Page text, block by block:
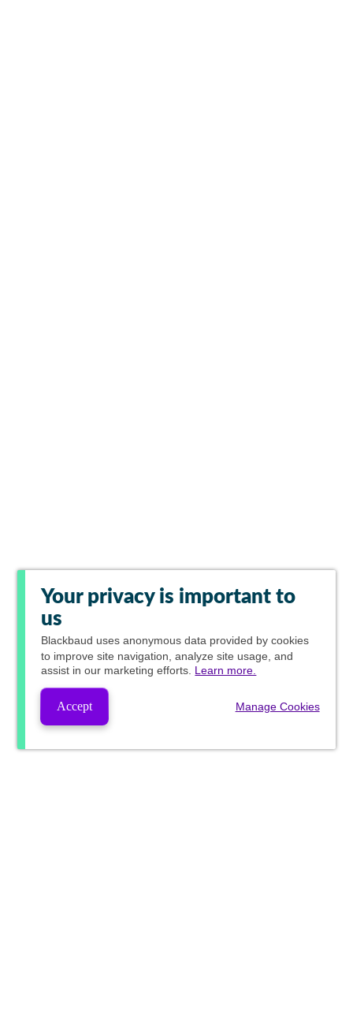
Your privacy is important to
us
Blackbaud uses anonymous data provided by cookies
to improve site navigation, analyze site usage, and
assist in our marketing efforts. Learn more.
Accept Manage Cookies